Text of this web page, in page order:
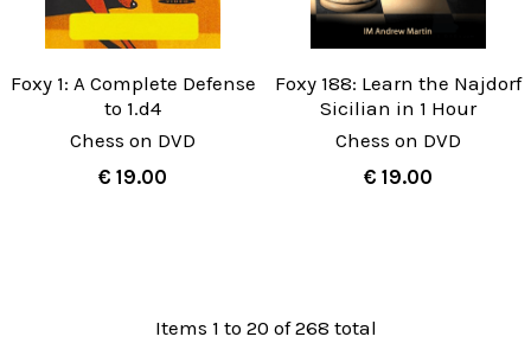
Foxy 1: A Complete Defense
to 1.d4
Chess on DVD
€ 19.00
Foxy 188: Learn the Najdorf
Sicilian in 1 Hour
Chess on DVD
€ 19.00
Items 1 to 20 of 268 total